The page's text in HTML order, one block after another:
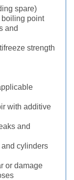
spare)
point
and
strength
with additive
and
cylinders
or damage